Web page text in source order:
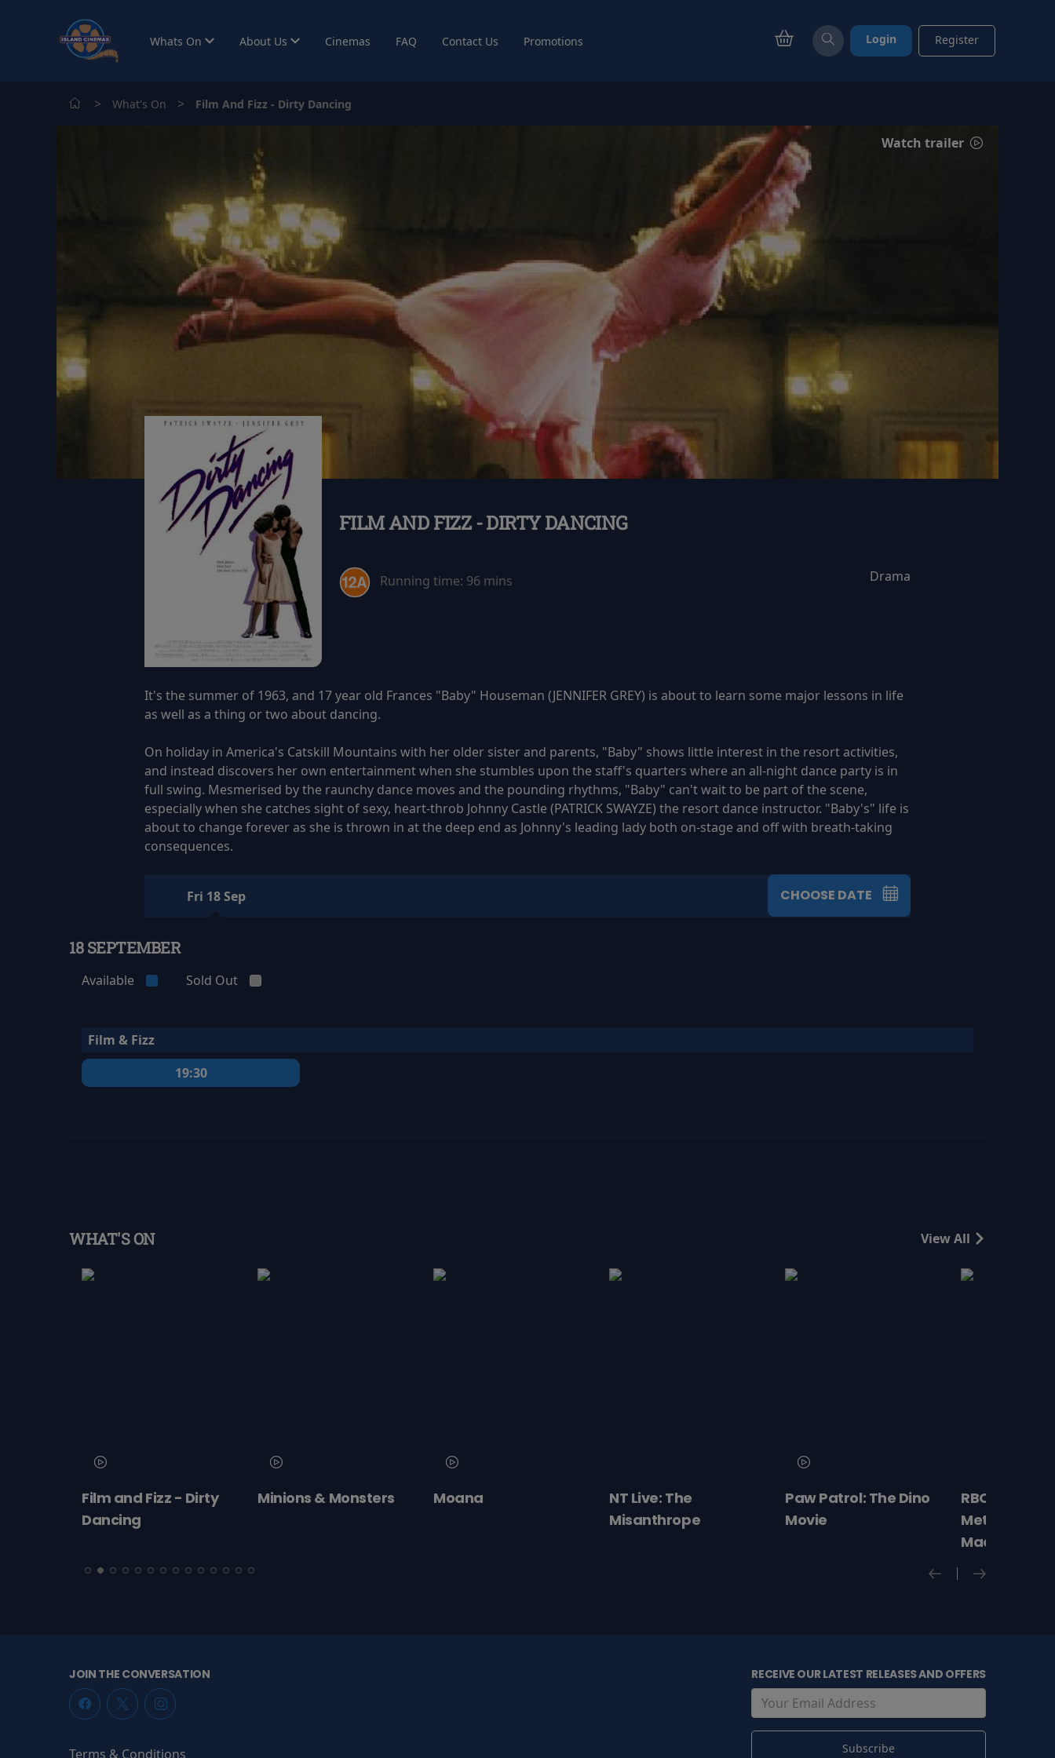
Whats On About Us Cinemas FAQ Contact Us Promotions Login Register
> What's On > Film And Fizz - Dirty Dancing
Watch trailer
FILM AND FIZZ - DIRTY DANCING
Running time: 96 mins Drama
It's the summer of 1963, and 17 year old Frances "Baby" Houseman (JENNIFER GREY) is about to learn some major lessons in life
as well as a thing or two about dancing.
On holiday in America's Catskill Mountains with her older sister and parents, "Baby" shows little interest in the resort activities,
and instead discovers her own entertainment when she stumbles upon the staff's quarters where an all-night dance party is in
full swing. Mesmerised by the raunchy dance moves and the pounding rhythms, "Baby" can't wait to be part of the scene,
especially when she catches sight of sexy, heart-throb Johnny Castle (PATRICK SWAYZE) the resort dance instructor. "Baby's" life is
about to change forever as she is thrown in at the deep end as Johnny's leading lady both on-stage and off with breath-taking
consequences.
Fri 18 Sep CHOOSE DATE
18 SEPTEMBER
Available Sold Out
Film & Fizz
19:30
WHAT'S ON View All
Film and Fizz - Dirty
Dancing
Minions & Monsters Moana
NT Live: The
Misanthrope
Paw Patrol: The Dino
Movie
RBO 2026-
Met Opera –
Macbeth
JOIN THE CONVERSATION
Terms & Conditions
RECEIVE OUR LATEST RELEASES AND OFFERS